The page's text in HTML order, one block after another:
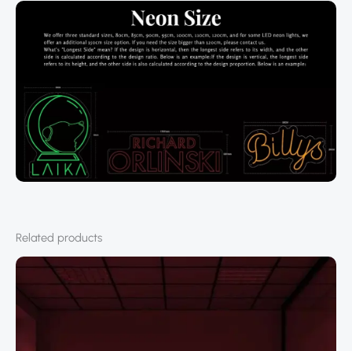
Related products